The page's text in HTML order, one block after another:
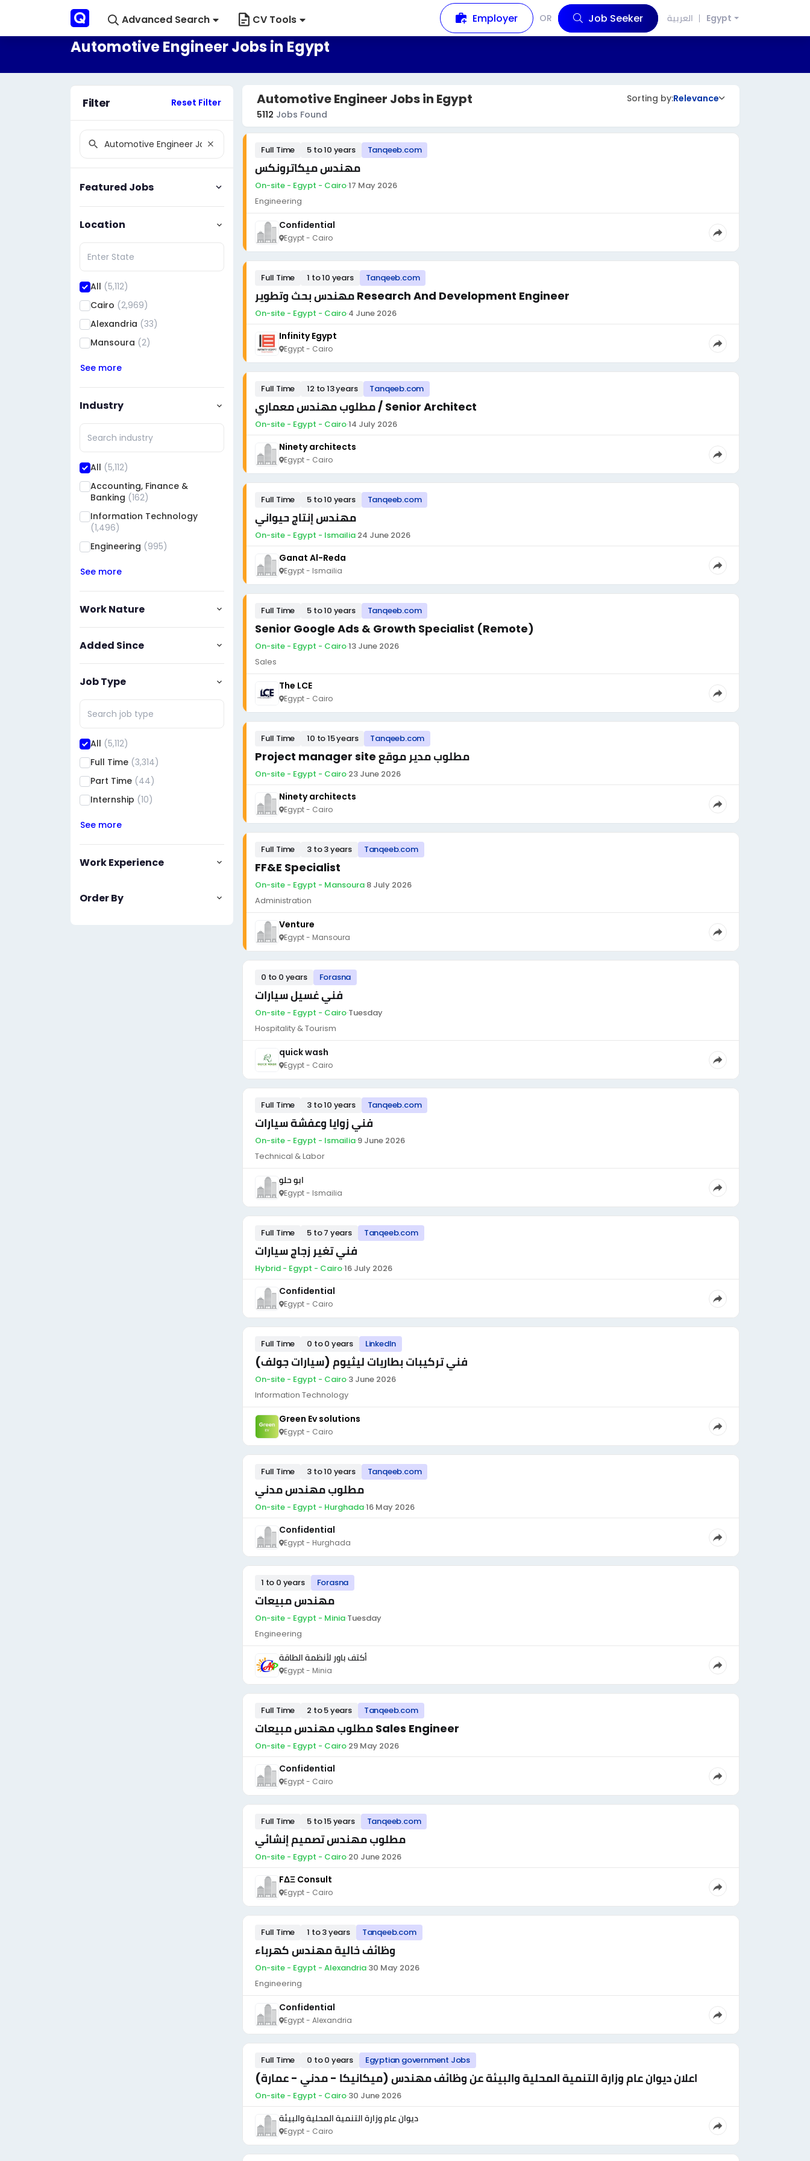
Advanced Search CV Tools Employer OR Job Seeker العربية Egypt
Automotive Engineer Jobs in Egypt
Filter Reset Filter
Featured Jobs
Location
All (5,112)
Cairo (2,969)
Alexandria (33)
Mansoura (2)
See more
Industry
All (5,112)
Accounting, Finance &
Banking (162)
Information Technology
(1,496)
Engineering (995)
See more
Work Nature
Added Since
Job Type
All (5,112)
Full Time (3,314)
Part Time (44)
Internship (10)
See more
Work Experience
Order By
Automotive Engineer Jobs in Egypt
5112 Jobs Found
Sorting by:Relevance
Full Time 5 to 10 years Tanqeeb.com
مهندس ميكاترونكس
On-site - Egypt - Cairo·17 May 2026
Engineering
Confidential
Egypt - Cairo
Full Time 1 to 10 years Tanqeeb.com
مهندس بحث وتطوير Research And Development Engineer
On-site - Egypt - Cairo·4 June 2026
Infinity Egypt
Egypt - Cairo
Full Time 12 to 13 years Tanqeeb.com
مطلوب مهندس معماري / Senior Architect
On-site - Egypt - Cairo·14 July 2026
Ninety architects
Egypt - Cairo
Full Time 5 to 10 years Tanqeeb.com
مهندس إنتاج حيواني
On-site - Egypt - Ismailia·24 June 2026
Ganat Al-Reda
Egypt - Ismailia
Full Time 5 to 10 years Tanqeeb.com
Senior Google Ads & Growth Specialist (Remote)
On-site - Egypt - Cairo·13 June 2026
Sales
The LCE
Egypt - Cairo
Full Time 10 to 15 years Tanqeeb.com
Project manager site مطلوب مدير موقع
On-site - Egypt - Cairo·23 June 2026
Ninety architects
Egypt - Cairo
Full Time 3 to 3 years Tanqeeb.com
FF&E Specialist
On-site - Egypt - Mansoura·8 July 2026
Administration
Venture
Egypt - Mansoura
0 to 0 years Forasna
فني غسيل سيارات
On-site - Egypt - Cairo·Tuesday
Hospitality & Tourism
quick wash
Egypt - Cairo
Full Time 3 to 10 years Tanqeeb.com
فني زوايا وعفشة سيارات
On-site - Egypt - Ismailia·9 June 2026
Technical & Labor
ابو حلو
Egypt - Ismailia
Full Time 5 to 7 years Tanqeeb.com
فني تغير زجاج سيارات
Hybrid - Egypt - Cairo·16 July 2026
Confidential
Egypt - Cairo
Full Time 0 to 0 years LinkedIn
فني تركيبات بطاريات ليثيوم (سيارات جولف)
On-site - Egypt - Cairo·3 June 2026
Information Technology
Green Ev solutions
Egypt - Cairo
Full Time 3 to 10 years Tanqeeb.com
مطلوب مهندس مدني
On-site - Egypt - Hurghada·16 May 2026
Confidential
Egypt - Hurghada
1 to 0 years Forasna
مهندس مبيعات
On-site - Egypt - Minia·Tuesday
Engineering
أكتف باور لأنظمة الطاقة
Egypt - Minia
Full Time 2 to 5 years Tanqeeb.com
مطلوب مهندس مبيعات Sales Engineer
On-site - Egypt - Cairo·29 May 2026
Confidential
Egypt - Cairo
Full Time 5 to 15 years Tanqeeb.com
مطلوب مهندس تصميم إنشائي
On-site - Egypt - Cairo·20 June 2026
FΔΞ Consult
Egypt - Cairo
Full Time 1 to 3 years Tanqeeb.com
وظائف خالية مهندس كهرباء
On-site - Egypt - Alexandria·30 May 2026
Engineering
Confidential
Egypt - Alexandria
Full Time 0 to 0 years Egyptian government Jobs
اعلان ديوان عام وزارة التنمية المحلية والبيئة عن وظائف مهندس (ميكانيكا - مدني - عمارة)
On-site - Egypt - Cairo·30 June 2026
ديوان عام وزارة التنمية المحلية والبيئة
Egypt - Cairo